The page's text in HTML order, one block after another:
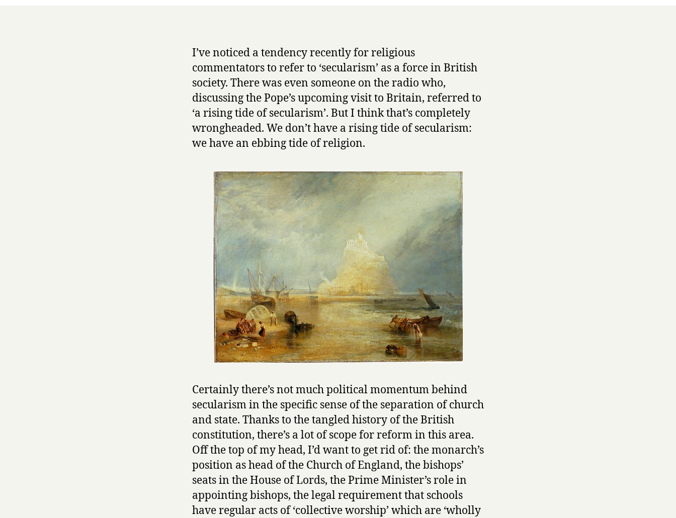
I’ve noticed a tendency recently for religious
commentators to refer to ‘secularism’ as a force in British
society. There was even someone on the radio who,
discussing the Pope’s upcoming visit to Britain, referred to
‘a rising tide of secularism’. But I think that’s completely
wrongheaded. We don’t have a rising tide of secularism:
we have an ebbing tide of religion.
Certainly there’s not much political momentum behind
secularism in the specific sense of the separation of church
and state. Thanks to the tangled history of the British
constitution, there’s a lot of scope for reform in this area.
Off the top of my head, I’d want to get rid of: the monarch’s
position as head of the Church of England, the bishops’
seats in the House of Lords, the Prime Minister’s role in
appointing bishops, the legal requirement that schools
have regular acts of ‘collective worship’ which are ‘wholly